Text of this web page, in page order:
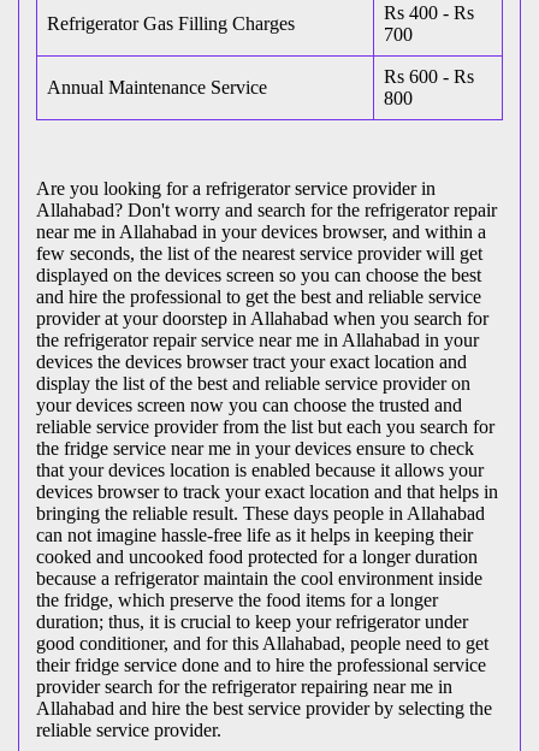
Refrigerator Gas Filling Charges
Rs 400 - Rs
700
Annual Maintenance Service
Rs 600 - Rs
800
Are you looking for a refrigerator service provider in
Allahabad? Don't worry and search for the refrigerator repair
near me in Allahabad in your devices browser, and within a
few seconds, the list of the nearest service provider will get
displayed on the devices screen so you can choose the best
and hire the professional to get the best and reliable service
provider at your doorstep in Allahabad when you search for
the refrigerator repair service near me in Allahabad in your
devices the devices browser tract your exact location and
display the list of the best and reliable service provider on
your devices screen now you can choose the trusted and
reliable service provider from the list but each you search for
the fridge service near me in your devices ensure to check
that your devices location is enabled because it allows your
devices browser to track your exact location and that helps in
bringing the reliable result. These days people in Allahabad
can not imagine hassle-free life as it helps in keeping their
cooked and uncooked food protected for a longer duration
because a refrigerator maintain the cool environment inside
the fridge, which preserve the food items for a longer
duration; thus, it is crucial to keep your refrigerator under
good conditioner, and for this Allahabad, people need to get
their fridge service done and to hire the professional service
provider search for the refrigerator repairing near me in
Allahabad and hire the best service provider by selecting the
reliable service provider.